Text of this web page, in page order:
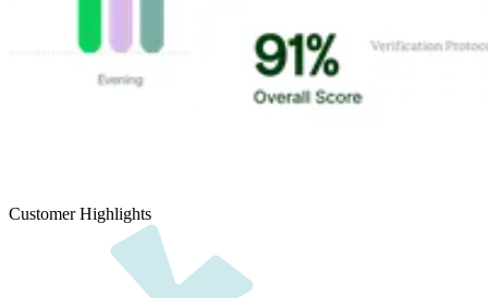
Customer Highlights